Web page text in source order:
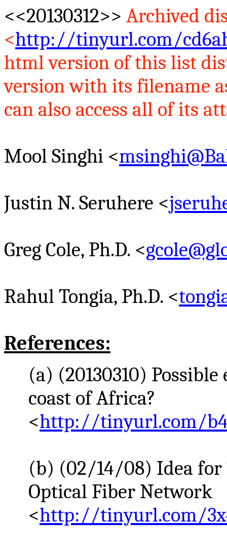
<<20130312>> Archived
<http://tinyurl.com/
html version of this list
version with its filename
can also access all of its
Mool Singhi <
Justin N.Seruhere <
Greg Cole, Ph.D. <
Rahul Tongia, Ph.D. <
References:
(a) (20130310)
coast of Africa?
<http://tinyurl.com/
(b) (02/14/08) Idea for
Optical Fiber Network
<http://tinyurl.com/